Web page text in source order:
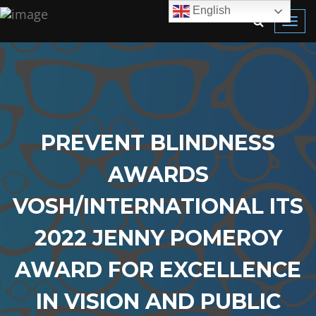
PREVENT BLINDNESS
AWARDS
VOSH/INTERNATIONAL ITS
2022 JENNY POMEROY
AWARD FOR EXCELLENCE
IN VISION AND PUBLIC
English